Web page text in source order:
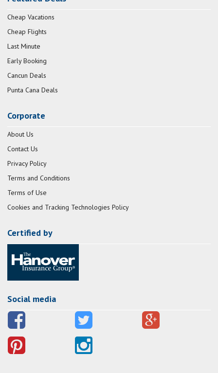
Cheap Vacations
Cheap Flights
Last Minute
Early Booking
Cancun Deals
Punta Cana Deals
Corporate
About Us
Contact Us
Privacy Policy
Terms and Conditions
Terms of Use
Cookies and Tracking Technologies Policy
Certified by
Social media